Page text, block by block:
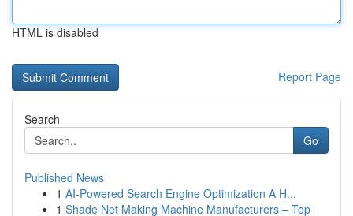
HTML is disabled
Report Page
Search
Go
Published News
1 AI-Powered Search Engine Optimization A H...
1 Shade Net Making Machine Manufacturers – Top